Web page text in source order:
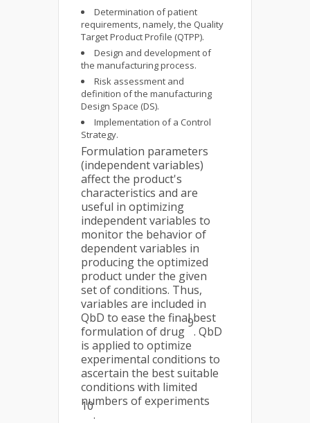
Determination of patient
requirements, namely, the Quality
Target Product Profile (QTPP).
Design and development of
the manufacturing process.
Risk assessment and
definition of the manufacturing
Design Space (DS).
Implementation of a Control
Strategy.
Formulation parameters
(independent variables)
affect the product's
characteristics and are
useful in optimizing
independent variables to
monitor the behavior of
dependent variables in
producing the optimized
product under the given
set of conditions. Thus,
variables are included in
QbD to ease the final best
formulation of drug
9
. QbD
is applied to optimize
experimental conditions to
ascertain the best suitable
conditions with limited
numbers of experiments
10
.